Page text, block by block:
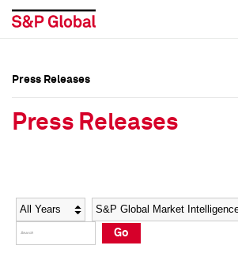
Social Media Directory
Press Kit
Social Media Directory
Press Kit
Press Releases
Press Releases
Year Category
Go